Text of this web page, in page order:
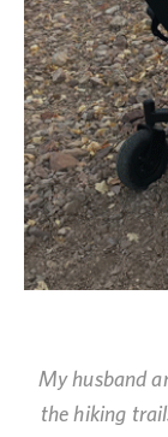
My husband
the hiking